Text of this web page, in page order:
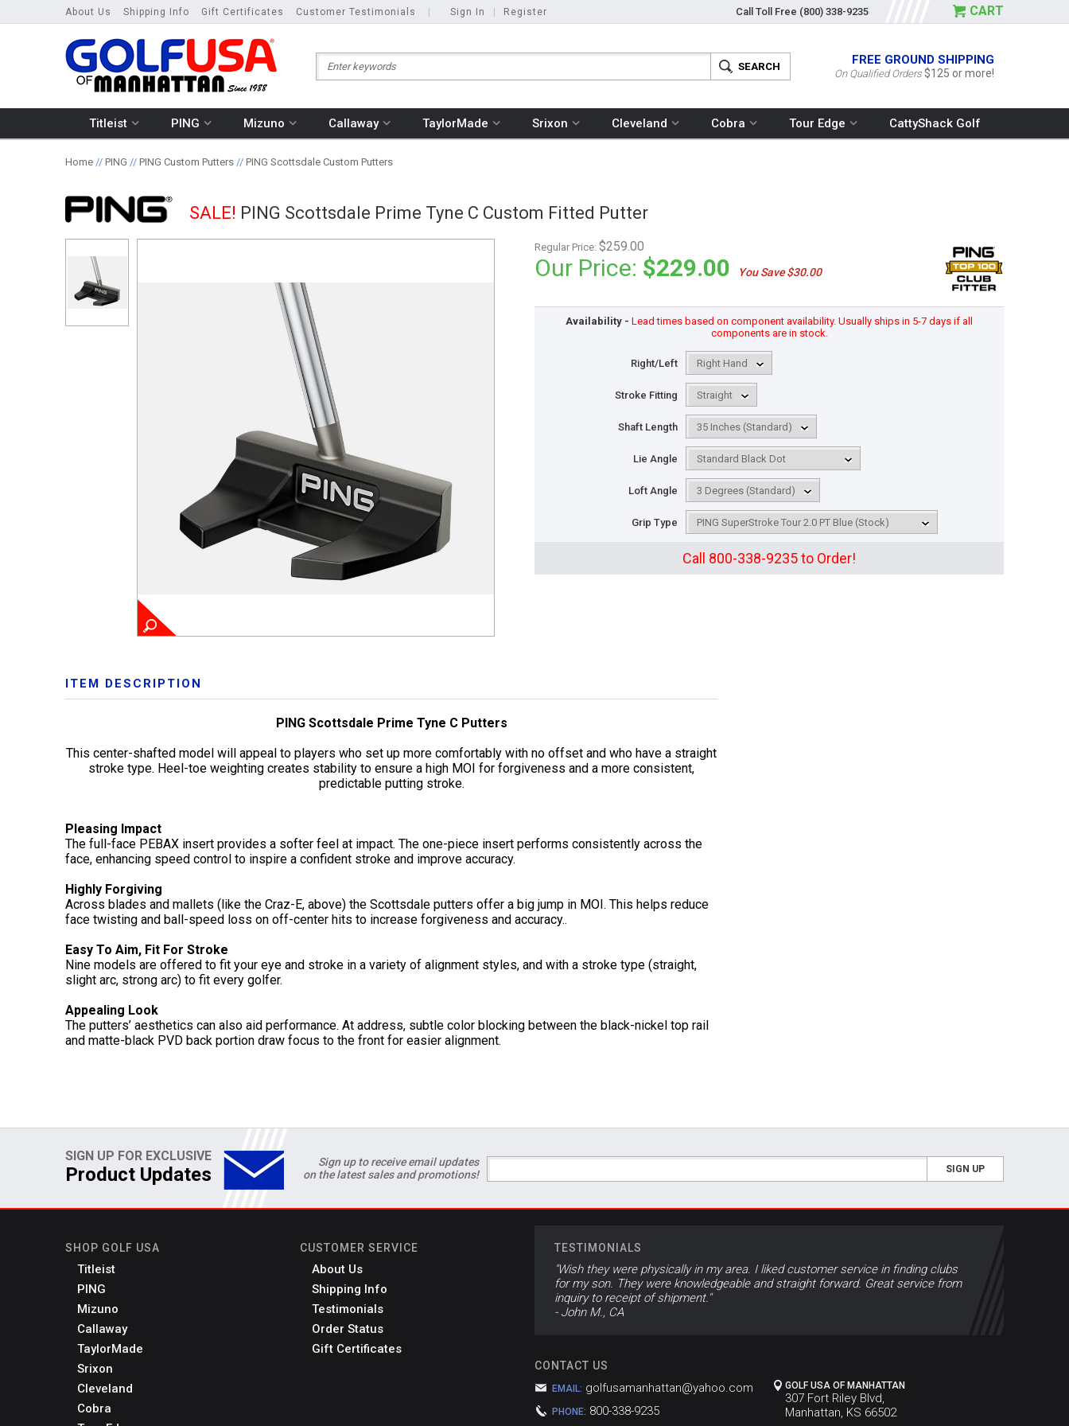
About Us Shipping Info Gift Certificates Customer Testimonials Sign In Register Call Toll Free (800) 338-9235 CART
FREE GROUND SHIPPING
On Qualified Orders $125 or more!
Titleist PING Mizuno Callaway TaylorMade Srixon Cleveland Cobra Tour Edge CattyShack Golf
Home // PING // PING Custom Putters // PING Scottsdale Custom Putters
SALE! PING Scottsdale Prime Tyne C Custom Fitted Putter
Regular Price: $259.00
Our Price: $229.00 You Save $30.00
Availability - Lead times based on component availability. Usually ships in 5-7 days if all
components are in stock.
Right/Left
Stroke Fitting
Shaft Length
Lie Angle
Loft Angle
Grip Type
Call 800-338-9235 to Order!
ITEM DESCRIPTION
PING Scottsdale Prime Tyne C Putters
This center-shafted model will appeal to players who set up more comfortably with no offset and who have a straight
stroke type. Heel-toe weighting creates stability to ensure a high MOI for forgiveness and a more consistent,
predictable putting stroke.
Pleasing Impact
The full-face PEBAX insert provides a softer feel at impact. The one-piece insert performs consistently across the
face, enhancing speed control to inspire a confident stroke and improve accuracy.
Highly Forgiving
Across blades and mallets (like the Craz-E, above) the Scottsdale putters offer a big jump in MOI. This helps reduce
face twisting and ball-speed loss on off-center hits to increase forgiveness and accuracy..
Easy To Aim, Fit For Stroke
Nine models are offered to fit your eye and stroke in a variety of alignment styles, and with a stroke type (straight,
slight arc, strong arc) to fit every golfer.
Appealing Look
The putters’ aesthetics can also aid performance. At address, subtle color blocking between the black-nickel top rail
and matte-black PVD back portion draw focus to the front for easier alignment.
SIGN UP FOR EXCLUSIVE
Product Updates
Sign up to receive email updates
on the latest sales and promotions!
SIGN UP
SHOP GOLF USA
Titleist
PING
Mizuno
Callaway
TaylorMade
Srixon
Cleveland
Cobra
CUSTOMER SERVICE
About Us
Shipping Info
Testimonials
Order Status
Gift Certificates
TESTIMONIALS
"Wish they were physically in my area. I liked customer service in finding clubs
for my son. They were knowledgeable and straight forward. Great service from
inquiry to receipt of shipment."
- John M., CA
CONTACT US
EMAIL: golfusamanhattan@yahoo.com
PHONE: 800-338-9235
GOLF USA OF MANHATTAN
307 Fort Riley Blvd,
Manhattan, KS 66502